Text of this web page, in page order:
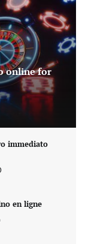
online for
immediato
en ligne